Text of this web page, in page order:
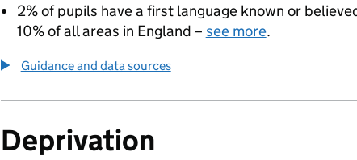
2% of pupils have a first language known or
10% of all areas in England – see more.
Guidance and data sources
Deprivation